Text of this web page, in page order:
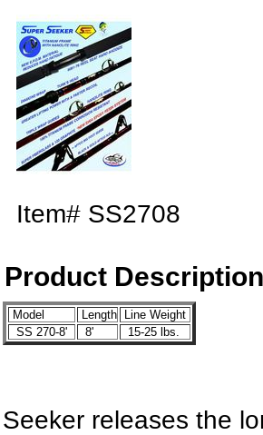
Item# SS2708
Product Description
Model Length
Line Weight
SS 270-8'
8' 15-25 lbs.
Seeker releases the